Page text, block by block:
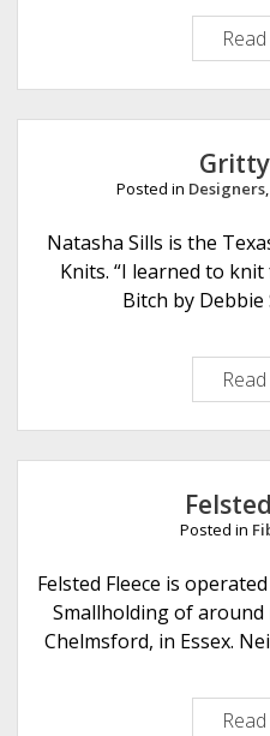
Posted in Designers,
Natasha Sills is the
Knits. “I learned to knit
Bitch by
Posted in
Felsted Fleece is
Smallholding of
Chelmsford, in Essex.